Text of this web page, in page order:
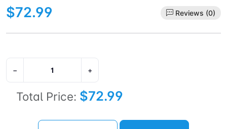
$72.99 Reviews (0)
− +
Total Price: $72.99